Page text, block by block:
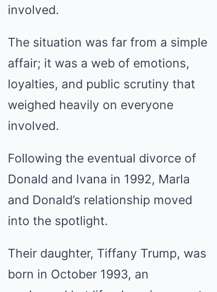
involved.
The situation was far from a simple
affair; it was a web of emotions,
loyalties, and public scrutiny that
weighed heavily on everyone
involved.
Following the eventual divorce of
Donald and Ivana in 1992, Marla
and Donald’s relationship moved
into the spotlight.
Their daughter, Tiffany Trump, was
born in October 1993, an